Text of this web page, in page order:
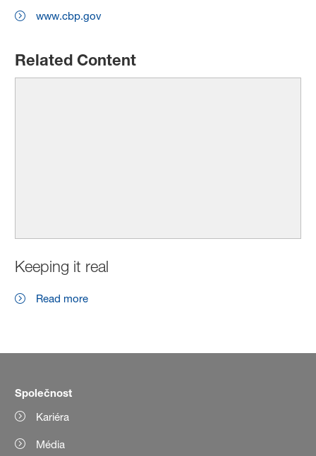
www.cbp.gov
Related Content
Keeping it real
Read more
Společnost
Kariéra
Média